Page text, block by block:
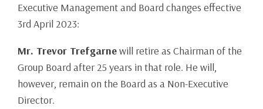
Executive Management and Board changes effective
3rd April 2023:
Mr. Trevor Trefgarnewill retire as Chairman of the
Group Board after 25 years in that role. He will,
however, remain on the Board as a Non-Executive
Director.